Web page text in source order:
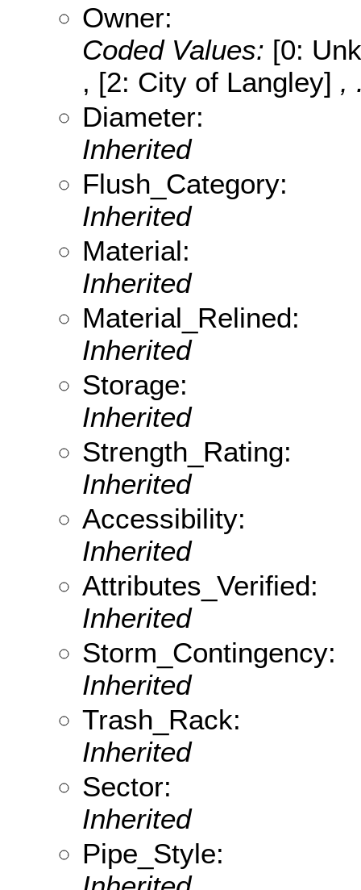
Owner:
Coded Values: [0:
, [2: City of Langley] ,
Diameter:
Inherited
Flush_Category:
Inherited
Material:
Inherited
Material_Relined:
Inherited
Storage:
Inherited
Strength_Rating:
Inherited
Accessibility:
Inherited
Attributes_Verified:
Inherited
Storm_Contingency:
Inherited
Trash_Rack:
Inherited
Sector:
Inherited
Pipe_Style: